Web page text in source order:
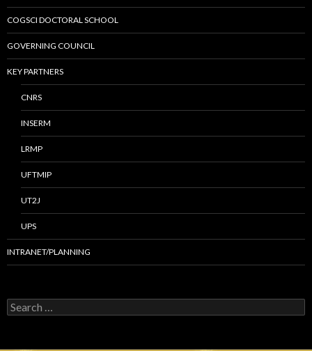
COGSCI DOCTORAL SCHOOL
GOVERNING COUNCIL
KEY PARTNERS
CNRS
INSERM
LRMP
UFTMIP
UT2J
UPS
INTRANET/PLANNING
S
e